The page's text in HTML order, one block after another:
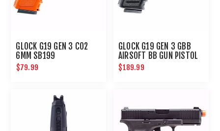
GLOCK G19 GEN 3 CO2
6MM SB199
$79.99
GLOCK G19 GEN 3 GBB
AIRSOFT BB GUN PISTOL
6MM
$189.99